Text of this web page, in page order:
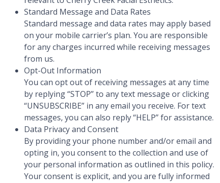
Standard Message and Data Rates
Standard message and data rates may apply based
on your mobile carrier’s plan. You are responsible
for any charges incurred while receiving messages
from us.
Opt-Out Information
You can opt out of receiving messages at any time
by replying “STOP” to any text message or clicking
“UNSUBSCRIBE” in any email you receive. For text
messages, you can also reply “HELP” for assistance.
Data Privacy and Consent
By providing your phone number and/or email and
opting in, you consent to the collection and use of
your personal information as outlined in this policy.
Your consent is explicit, and you are fully informed